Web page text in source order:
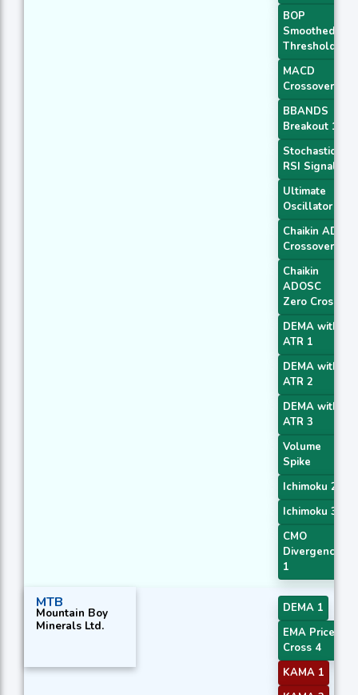
BOP
Smoothed
Threshold
MACD
Crossover 1
BBANDS
Breakout 1
Stochastic
RSI Signal
Ultimate
Oscillator
Chaikin AD
Crossover
Chaikin
ADOSC
Zero Cross
DEMA with
ATR 1
DEMA with
ATR 2
DEMA with
ATR 3
Volume
Spike
Ichimoku 2
Ichimoku 3
CMO
Divergence
1
MTB
Mountain Boy
Minerals Ltd.
DEMA 1
EMA Price
Cross 4
KAMA 1